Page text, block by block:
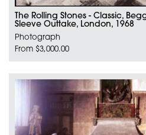
The Rolling Stones - Classic,
Sleeve Outtake, London, 1968
Photograph
From $3,000.00